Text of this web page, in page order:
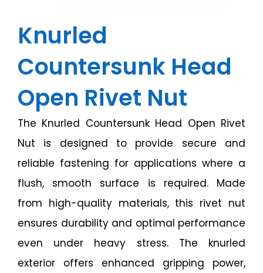
Knurled
Countersunk Head
Open Rivet Nut
The Knurled Countersunk Head Open Rivet
Nut is designed to provide secure and
reliable fastening for applications where a
flush, smooth surface is required. Made
from high-quality materials, this rivet nut
ensures durability and optimal performance
even under heavy stress. The knurled
exterior offers enhanced gripping power,